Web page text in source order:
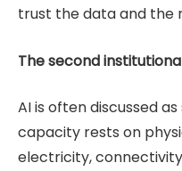
trust the data and the
The second
AI is often discussed
capacity rests on
electricity,